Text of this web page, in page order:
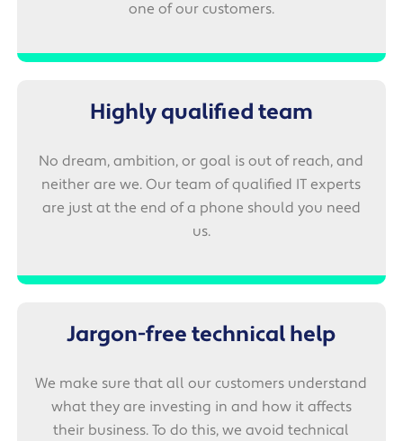
one of our customers.
Highly qualified team
No dream, ambition, or goal is out of reach, and
neither are we. Our team of qualified IT experts
are just at the end of a phone should you need
us.
Jargon-free technical help
We make sure that all our customers understand
what they are investing in and how it affects
their business. To do this, we avoid technical